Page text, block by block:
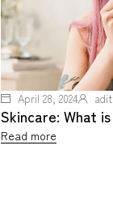
April 28, 2024 aditi
Skincare: What
Read more